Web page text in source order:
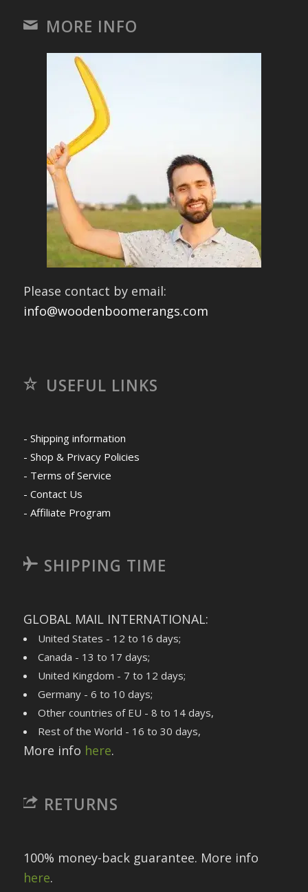
MORE INFO
Please contact by email:
info@woodenboomerangs.com
USEFUL LINKS
- Shipping information
- Shop & Privacy Policies
- Terms of Service
- Contact Us
- Affiliate Program
SHIPPING TIME
GLOBAL MAIL INTERNATIONAL:
United States - 12 to 16 days;
Canada - 13 to 17 days;
United Kingdom - 7 to 12 days;
Germany - 6 to 10 days;
Other countries of EU - 8 to 14 days,
Rest of the World - 16 to 30 days,
More info here.
RETURNS
100% money-back guarantee. More info
here.